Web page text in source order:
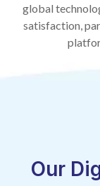
global
satisfaction,
Our